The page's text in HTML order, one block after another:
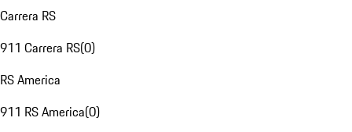
Carrera RS
911 Carrera RS(0)
RS America
911 RS America(0)